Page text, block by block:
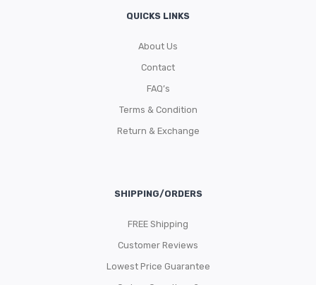
QUICKS LINKS
About Us
Contact
FAQ’s
Terms & Condition
Return & Exchange
SHIPPING/ORDERS
FREE Shipping
Customer Reviews
Lowest Price Guarantee